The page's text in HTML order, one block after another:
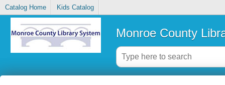
Catalog Home Kids Catalog
Monroe County